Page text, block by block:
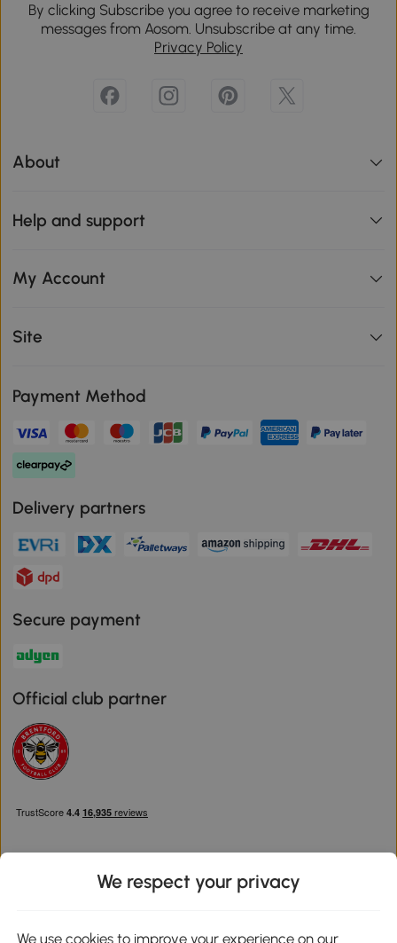
By clicking Subscribe you agree to receive marketing
messages from Aosom. Unsubscribe at any time.
Privacy Policy
About
Help and support
My Account
Site
Payment Method
Delivery partners
Secure payment
Official club partner
We respect your privacy
We use cookies to improve your experience on our